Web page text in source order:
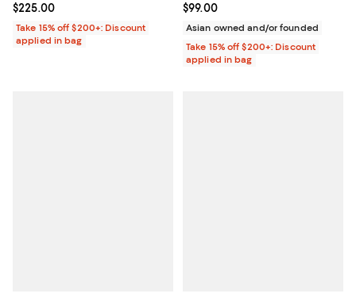
Current price $225.00; ;
$225.00
Take 15% off $200+: Discount
applied in bag
Current price $99.00; ;
$99.00
Asian owned and/or founded
Take 15% off $200+: Discount
applied in bag